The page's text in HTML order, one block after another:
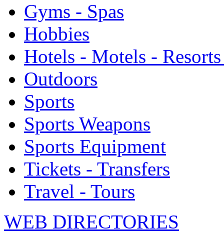
Gyms - Spas
Hobbies
Hotels - Motels -
Outdoors
Sports
Sports Weapons
Sports Equipment
Tickets - Transfers
Travel - Tours
WEB DIRECTORIES